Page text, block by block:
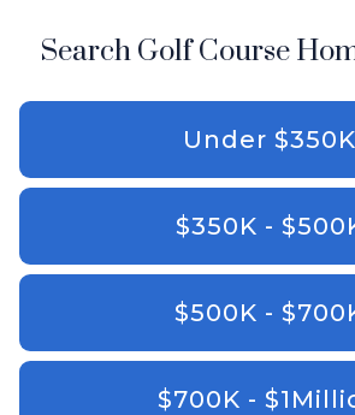
Search Golf Course
Under $350K
$350K -
$500K -
$700K -